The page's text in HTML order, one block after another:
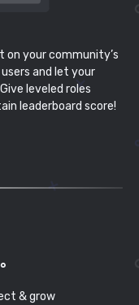
your community’s
and let your
leveled roles
leaderboard score!
& grow